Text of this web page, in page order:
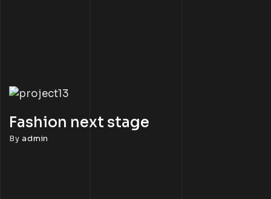
Fashion next stage
Byadmin